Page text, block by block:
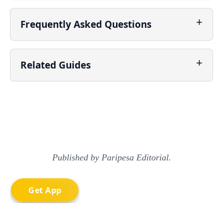
Frequently Asked Questions
Related Guides
Published by Paripesa Editorial.